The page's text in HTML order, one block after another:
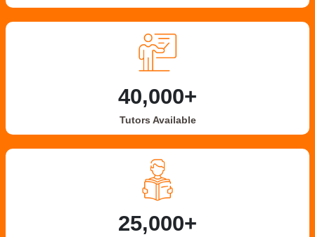
40,000+
Tutors Available
25,000+